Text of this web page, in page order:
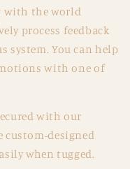
with the world
process feedback
system. You can help
with one of
with our
custom-designed
when tugged.